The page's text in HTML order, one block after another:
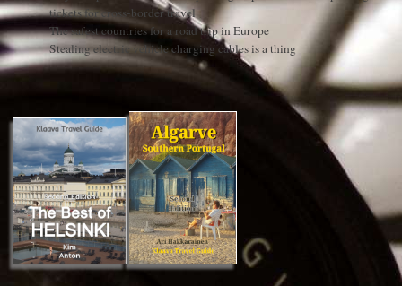
tickets for cross-border travel
The safest countries for a road trip in Europe
Stealing electric vehicle charging cables is a thing